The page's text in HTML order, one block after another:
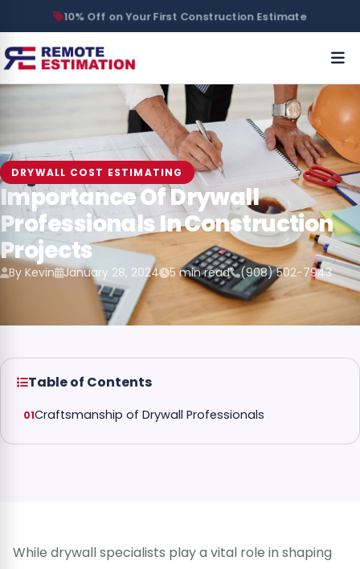
10% Off on Your First Construction Estimate
DRYWALL COST ESTIMATING
Importance Of Drywall
Professionals In Construction
Projects
By Kevin January 28, 2024 5 min read (908) 502-7943
Table of Contents
Craftsmanship of Drywall Professionals
While drywall specialists play a vital role in shaping